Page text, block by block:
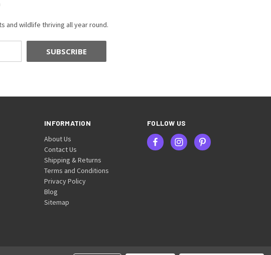
and wildlife thriving all year round.
INFORMATION
About Us
Contact Us
Shipping & Returns
Terms and Conditions
Privacy Policy
Blog
Sitemap
FOLLOW US